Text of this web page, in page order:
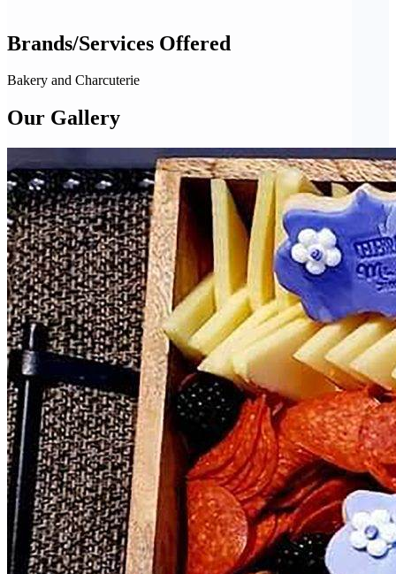
Brands/Services Offered
Bakery and Charcuterie
Our Gallery